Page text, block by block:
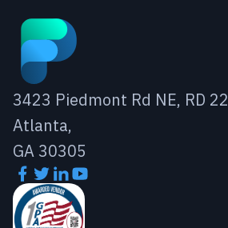
3423 Piedmont Rd NE, RD 22
Atlanta,
GA 30305